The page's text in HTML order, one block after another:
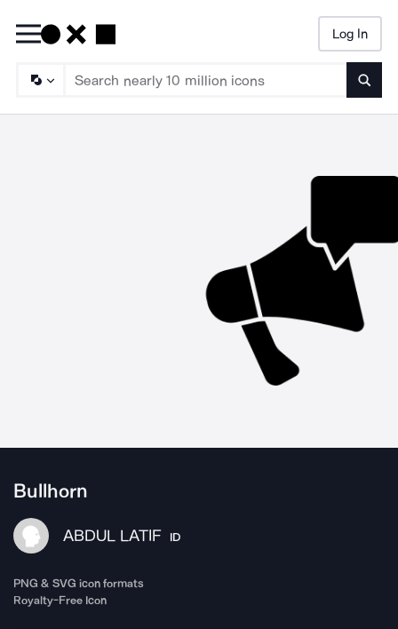
Log In
Bullhorn
ABDUL LATIF ID
PNG & SVG icon formats
Royalty-Free Icon